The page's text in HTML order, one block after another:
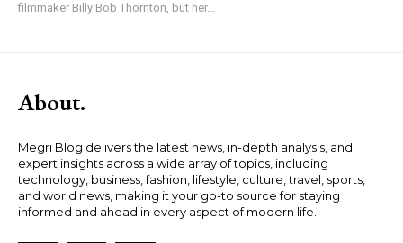
filmmaker Billy Bob Thornton, but her...
About.
Megri Blog delivers the latest news, in-depth analysis, and
expert insights across a wide array of topics, including
technology, business, fashion, lifestyle, culture, travel, sports,
and world news, making it your go-to source for staying
informed and ahead in every aspect of modern life.